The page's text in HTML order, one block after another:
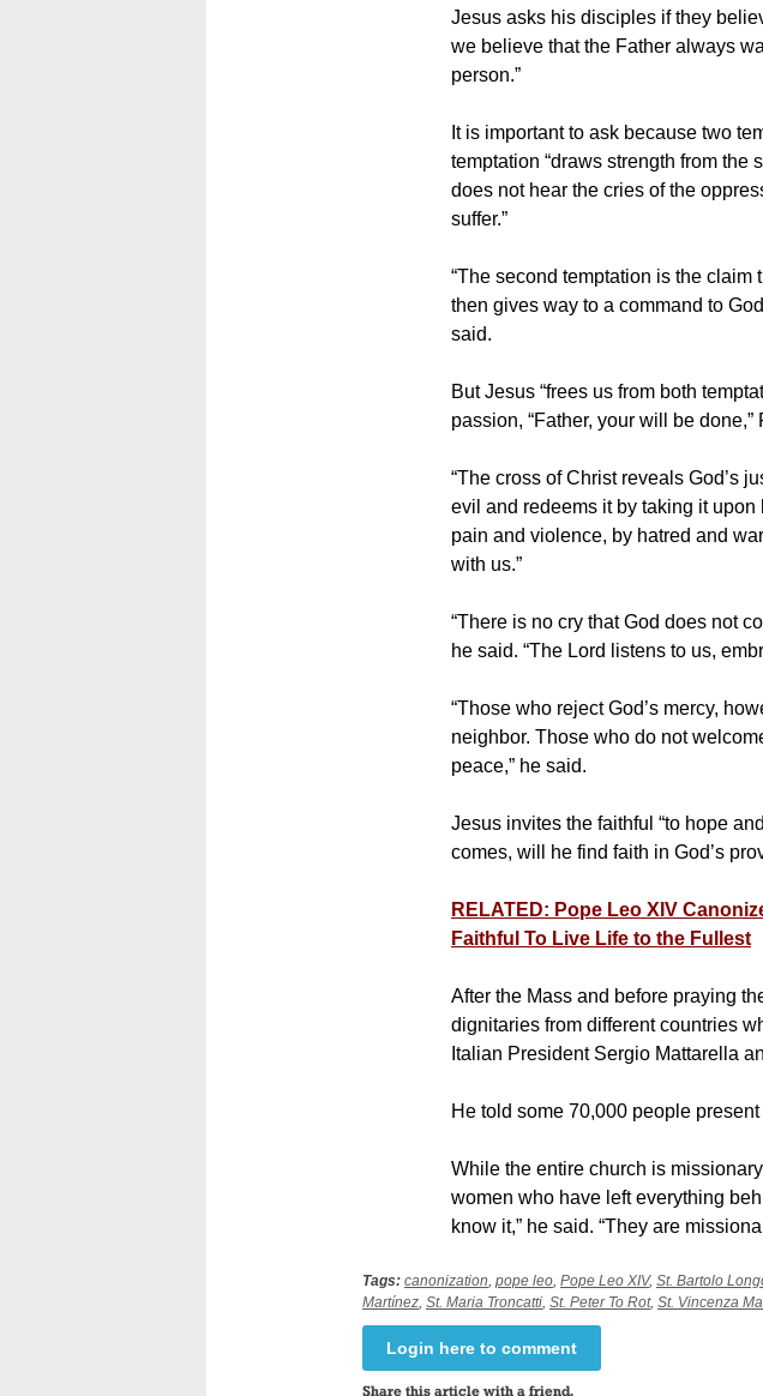
Jesus asks his disciples if they
we believe that the Father always
person.”
It is important to ask because two
temptation “draws strength from the
does not hear the cries of the
suffer.”
“The second temptation is the claim
then gives way to a command to
said.
But Jesus “frees us from both
passion, “Father, your will be done,”
“The cross of Christ reveals God’s
evil and redeems it by taking it upon
pain and violence, by hatred and
with us.”
“There is no cry that God does not
he said. “The Lord listens to us,
“Those who reject God’s mercy,
neighbor. Those who do not
peace,” he said.
Jesus invites the faithful “to hope
comes, will he find faith in God’s
RELATED: Pope Leo XIV
Faithful To Live Life to the Fullest
After the Mass and before praying
dignitaries from different countries
Italian President Sergio Mattarella
He told some 70,000 people
While the entire church is
women who have left everything
know it,” he said. “They are
Tags: canonization, pope leo, Pope Leo XIV, St. Bartolo
Martínez, St. Maria Troncatti, St. Peter To Rot, St. Vincenza
Login here to comment
Share this article with a friend.